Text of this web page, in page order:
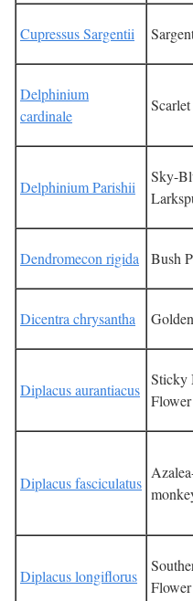
Cupressus Sargentii
Delphinium
cardinale
Delphinium Parishii
Sky-
Dendromecon rigida Bush
Dicentra chrysantha
Diplacus aurantiacus
Sticky
Flower
Diplacus fasciculatus
Diplacus longiflorus
Flower